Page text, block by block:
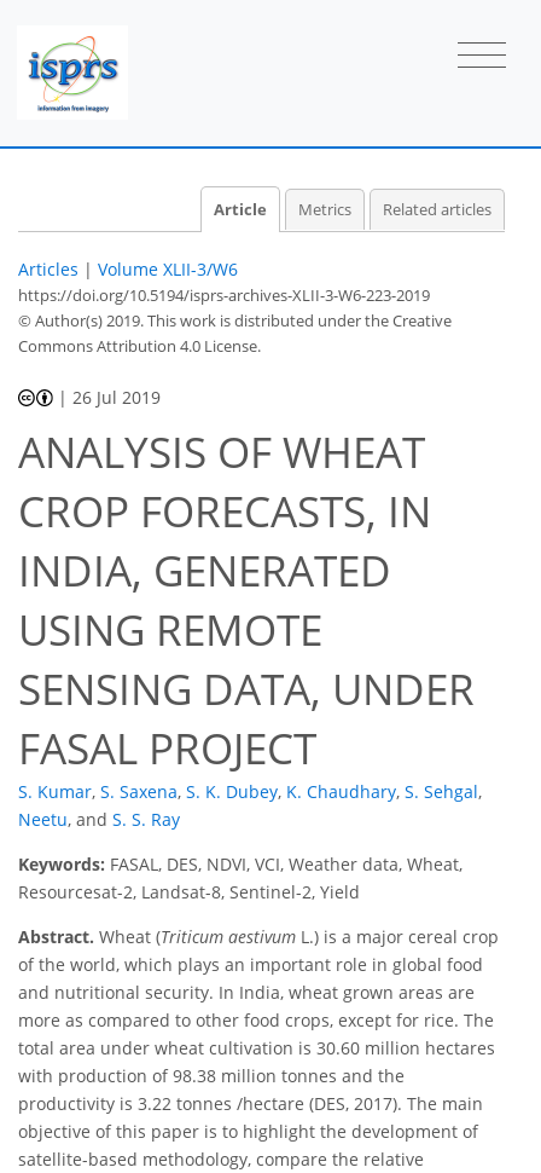
Article Metrics Related articles
Articles | Volume XLII-3/W6
https://doi.org/10.5194/isprs-archives-XLII-3-W6-223-2019
© Author(s) 2019. This work is distributed underthe Creative
Commons Attribution 4.0 License.
| 26 Jul 2019
ANALYSIS OF WHEAT
CROP FORECASTS, IN
INDIA, GENERATED
USING REMOTE
SENSING DATA, UNDER
FASAL PROJECT
S. Kumar, S. Saxena, S. K. Dubey, K. Chaudhary, S. Sehgal,
Neetu, and S. S. Ray
Keywords: FASAL, DES, NDVI, VCI, Weather data, Wheat,
Resourcesat-2, Landsat-8, Sentinel-2, Yield
Abstract. Wheat (Triticum aestivum L.) is a major cereal crop
of the world, which plays an important role in global food
and nutritional security. In India, wheat grown areas are
more as compared to other food crops, except for rice. The
total area under wheat cultivation is 30.60 million hectares
with production of 98.38 million tonnes and the
productivity is 3.22 tonnes /hectare (DES, 2017). The main
objective of this paper is to highlight the development of
satellite-based methodology, compare the relative